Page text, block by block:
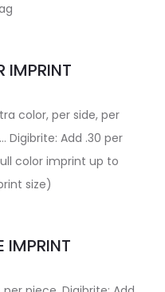
IMPRINT
color, per side, per
Digibrite: Add .30 per
color imprint up to
size)
IMPRINT